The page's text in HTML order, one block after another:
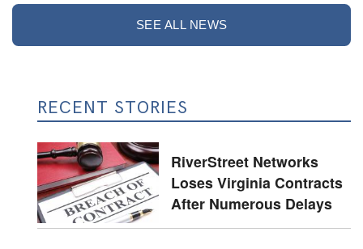
SEE ALL NEWS
RECENT STORIES
RiverStreet Networks
Loses Virginia Contracts
After Numerous Delays